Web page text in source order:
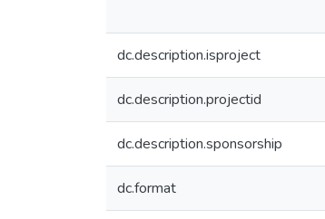
dc.description.isproject
dc.description.projectid
dc.description.sponsorship
dc.format